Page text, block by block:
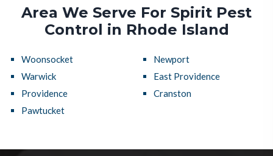
Area We Serve For Spirit Pest
Control in Rhode Island
Woonsocket
Warwick
Providence
Pawtucket
Newport
East Providence
Cranston